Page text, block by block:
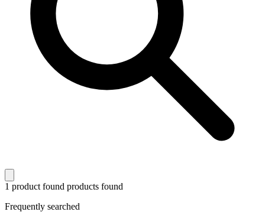
1 product found products found
Frequently searched